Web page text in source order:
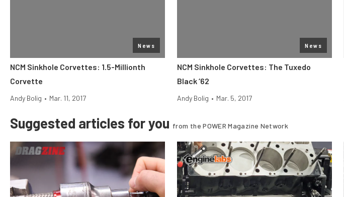
News
NCM Sinkhole Corvettes: 1.5-Millionth
Corvette
Andy Bolig • Mar. 11, 2017
News
NCM Sinkhole Corvettes: The Tuxedo
Black ‘62
Andy Bolig • Mar. 5, 2017
Suggested articles for you from the POWER Magazine Network